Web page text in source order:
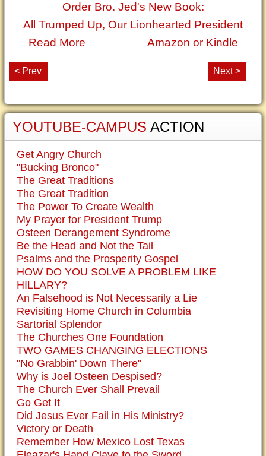
Order Bro. Jed's New Book:
All Trumped Up, Our Lionhearted President
Read More
Amazon or Kindle
< Prev Next >
YOUTUBE-CAMPUS ACTION
Get Angry Church
"Bucking Bronco"
The Great Traditions
The Great Tradition
The Power To Create Wealth
My Prayer for President Trump
Osteen Derangement Syndrome
Be the Head and Not the Tail
Psalms and the Prosperity Gospel
HOW DO YOU SOLVE A PROBLEM LIKE
HILLARY?
An Falsehood is Not Necessarily a Lie
Revisiting Home Church in Columbia
Sartorial Splendor
The Churches One Foundation
TWO GAMES CHANGING ELECTIONS
"No Grabbin' Down There"
Why is Joel Osteen Despised?
The Church Ever Shall Prevail
Go Get It
Did Jesus Ever Fail in His Ministry?
Victory or Death
Remember How Mexico Lost Texas